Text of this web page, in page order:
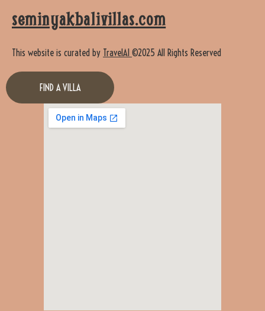
seminyakbalivillas.com
This website is curated by TravelAI ©2025 All Rights Reserved
FIND A VILLA